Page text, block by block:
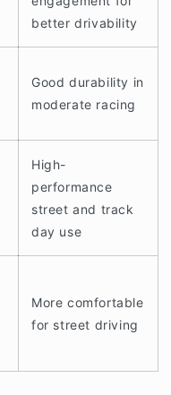
better drivability
Good durability in
moderate racing
High-
performance
street and track
day use
More comfortable
for street driving